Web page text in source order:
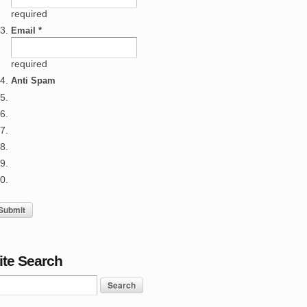
required
Email *
required
Anti Spam
Search